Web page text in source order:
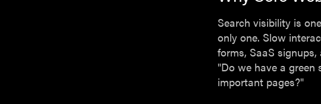
Search visibility is
only one. Slow
forms, SaaS
"Do we have a green
important pages?"